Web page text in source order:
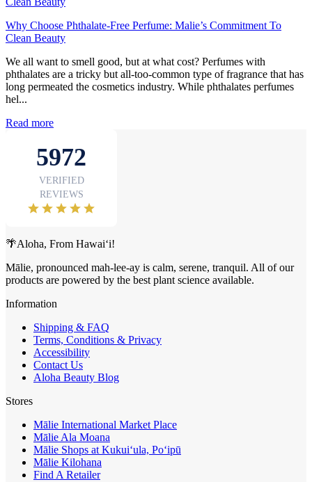
Why Choose Phthalate-Free Perfume: Malie’s Commitment To
Clean Beauty
We all want to smell good, but at what cost? Perfumes with
phthalates are a tricky but all-too-common type of fragrance that has
long permeated the cosmetics industry. While phthalates perfumes
hel...
Read more
🌴Aloha, From Hawai‘i!
Mālie, pronounced mah-lee-ay is calm, serene, tranquil. All of our
products are powered by the best plant science available.
Information
Shipping & FAQ
Terms, Conditions & Privacy
Accessibility
Contact Us
Aloha Beauty Blog
Stores
Mālie International Market Place
Mālie Ala Moana
Mālie Shops at Kukui‘ula, Po‘ipū
Mālie Kilohana
Find A Retailer